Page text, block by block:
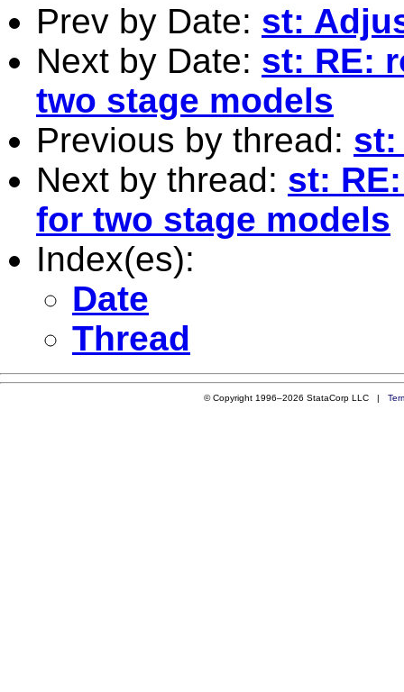
Prev by Date: st:
Next by Date: st: RE:
two stage models
Previous by thread: st:
Next by thread: st:
for two stage models
Index(es):
Date
Thread
© Copyright 1996–2026 StataCorp LLC |